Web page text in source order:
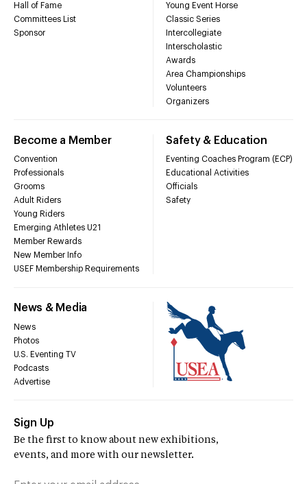
Hall of Fame
Committees List
Sponsor
Young Event Horse
Classic Series
Intercollegiate
Interscholastic
Awards
Area Championships
Volunteers
Organizers
Become a Member
Convention
Professionals
Grooms
Adult Riders
Young Riders
Emerging Athletes U21
Member Rewards
New Member Info
USEF Membership Requirements
Safety & Education
Eventing Coaches Program (ECP)
Educational Activities
Officials
Safety
News & Media
News
Photos
U.S. Eventing TV
Podcasts
Advertise
Sign Up
Be the first to know about new exhibitions,
events, and more with our newsletter.